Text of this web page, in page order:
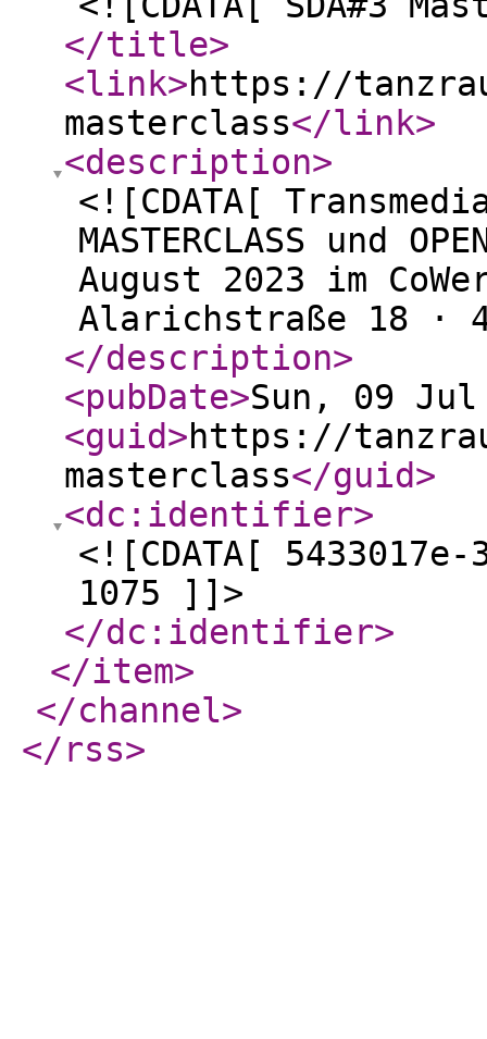
</title>
<link>https://
masterclass</link>
<description>
<![CDATA[
MASTERCLASS und
August 2023 im
Alarichstraße 18 ·
</description>
<pubDate>Sun, 09 Jul
<guid>https://
masterclass</guid>
<dc:identifier>
<![CDATA[
1075 ]]>
</dc:identifier>
</item>
</channel>
</rss>